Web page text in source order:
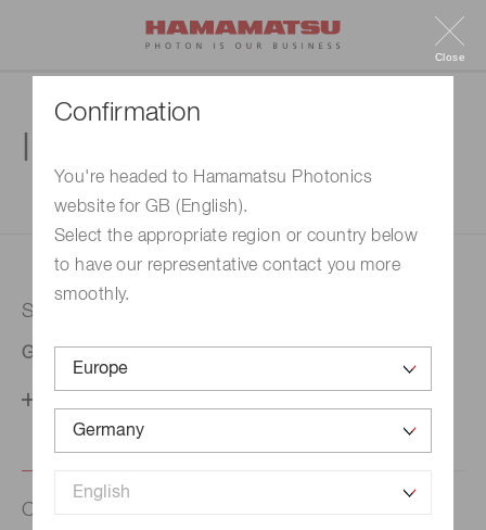
Confirmation
You're headed to Hamamatsu Photonics
website for GB (English).
Select the appropriate region or country below
to have our representative contact you more
smoothly.
Close
1. Enter your inquiry
Selected country
Germany
Contact us